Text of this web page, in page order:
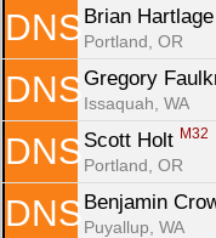
DNS Brian Hartlage
Portland, OR
DNS Gregory
Issaquah, WA
DNS Scott Holt M32
Portland, OR
DNS Benjamin
Puyallup, WA